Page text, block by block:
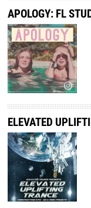
APOLOGY: FL
ELEVATED